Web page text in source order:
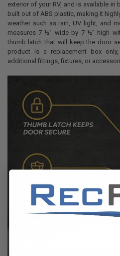
exterior of your RV, and is available
built out of ABS plastic, making it
weather such as rain, UV light, and
measures 7 ½” wide by 7 ½” high
thumb latch that will keep the door
product is a replacement box
additional fittings, fixtures, or